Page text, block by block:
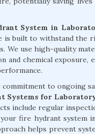
System in
is built to withstand the
We use high-quality
and chemical exposure,
to ongoing
Systems for
include regular
fire hydrant system
helps prevent